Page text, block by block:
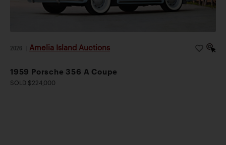
2026 Amelia Island Auctions
1959 Porsche 356 A Coupe
SOLD $224,000